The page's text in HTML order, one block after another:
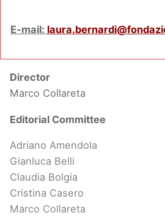
E-mail:
Director
Marco Collareta
Editorial Committee
Adriano Amendola
Gianluca Belli
Claudia Bolgia
Cristina Casero
Marco Collareta